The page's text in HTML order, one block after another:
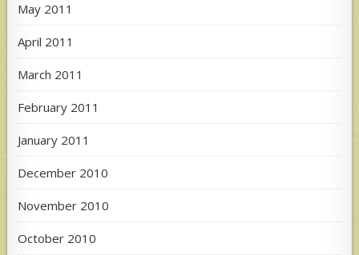
May 2011
April 2011
March 2011
February 2011
January 2011
December 2010
November 2010
October 2010